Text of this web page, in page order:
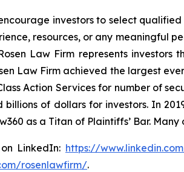
investors to select
resources, or any meaningful
Law Firm represents
Law Firm achieved the largest
Action Services for number of
billions of dollars for investors. In
as a Titan of Plaintiffs’ Bar.
LinkedIn: https://
rosenlawfirm/.